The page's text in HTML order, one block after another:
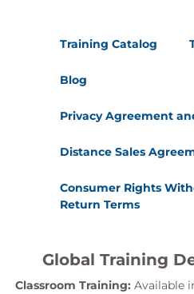
Training Catalog
Blog
Privacy Agreement
Distance Sales
Consumer Rights
Return Terms
Global Training
Classroom Training: Available